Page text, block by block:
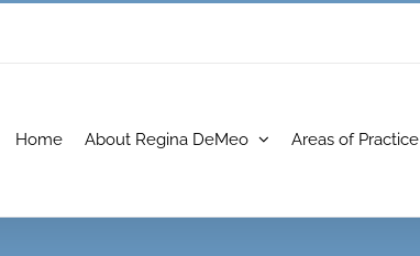
Home About Regina DeMeo Areas of Practice